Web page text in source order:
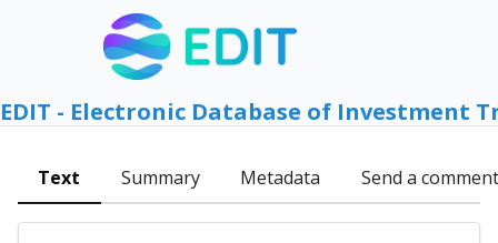
EDIT - Electronic Database of Investment
Text Summary Metadata Send a comment